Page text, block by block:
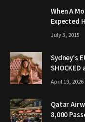
When A
Expected
July 3, 2015
Sydney’s
April 19, 2026
Qatar
8,000